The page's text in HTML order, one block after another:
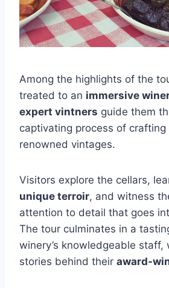
Among the highlights of the
treated to an immersive
expert vintners guide them
captivating process of crafting
renowned vintages.
Visitors explore the cellars,
unique terroir, and witness
attention to detail that goes
The tour culminates in a
winery’s knowledgeable staff,
stories behind their award-